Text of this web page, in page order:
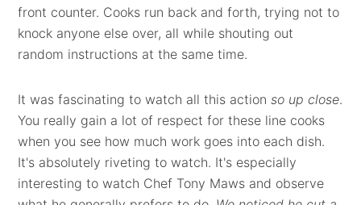
front counter. Cooks run back and forth, trying not to
knock anyone else over, all while shouting out
random instructions at the same time.
It was fascinating to watch all this actionso up close.
You really gain a lot of respect for these line cooks
when you see how much work goes into each dish.
It's absolutely riveting to watch. It's especially
interesting to watch Chef Tony Maws and observe